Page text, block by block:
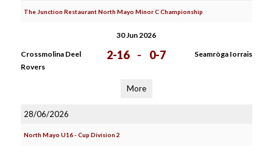
The Junction Restaurant North Mayo Minor C Championship
30 Jun 2026
Crossmolina Deel
Rovers
2-16 - 0-7 Seamròga Iorrais
More
28/06/2026
North Mayo U16 - Cup Division 2